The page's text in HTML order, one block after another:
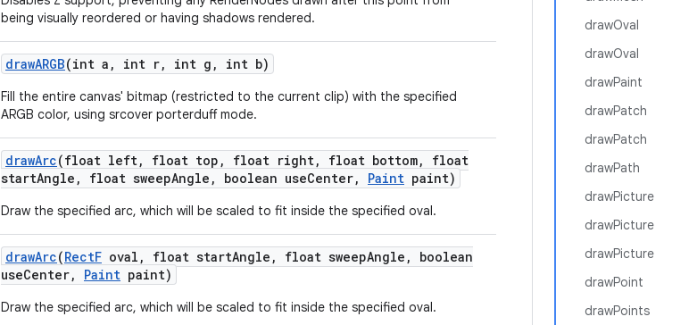
drawOval
drawOval
drawPaint
drawPatch
drawPatch
drawPath
drawPicture
drawPicture
drawPicture
drawPoint
drawPoints
being visually reordered or having shadows rendered.
drawARGB(int a , int r, int g , int b)
Fill the entire canvas' bitmap (restricted to the current clip) with the specified
ARGB color, using srcover porterduff mode.
drawArc(float left, float top , float right, float bottom,
float
startAngle , float sweepAngle , boolean useCenter, Paint paint)
Draw the specified arc, which will be scaled to fit inside the specified oval.
drawArc(RectF oval , float startAngle , float sweepAngle ,
boolean
useCenter, Paint paint)
Draw the specified arc, which will be scaled to fit inside the specified oval.